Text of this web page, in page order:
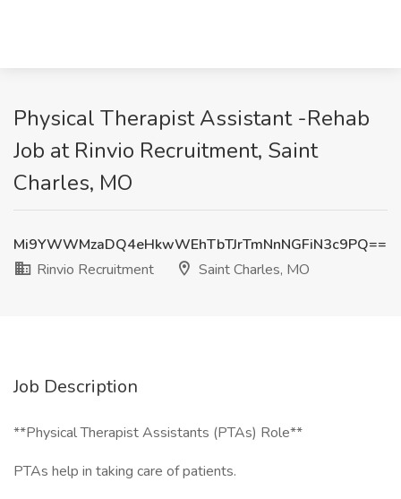
Physical Therapist Assistant -Rehab
Job at Rinvio Recruitment, Saint
Charles, MO
Mi9YWWMzaDQ4eHkwWEhTbTJrTmNnNGFiN3c9PQ==
Rinvio Recruitment
Saint Charles, MO
Job Description
**Physical Therapist Assistants (PTAs) Role**
PTAs help in taking care of patients.